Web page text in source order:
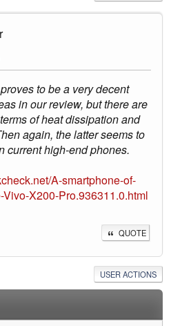
to be a very decent
in our review, but there are
of heat dissipation and
again, the latter seems to
current high-end phones.
A-smartphone-of-
X200-Pro.936311.0.html
QUOTE
USER ACTIONS